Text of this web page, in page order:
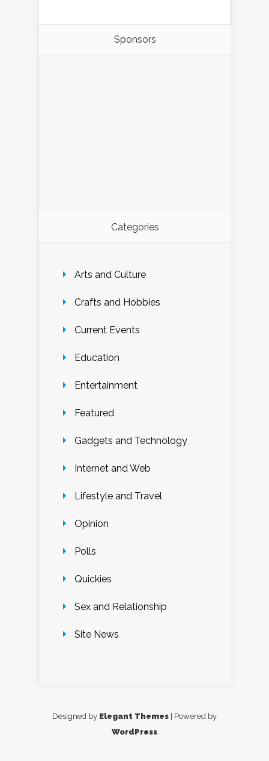
Sponsors
Categories
Arts and Culture
Crafts and Hobbies
Current Events
Education
Entertainment
Featured
Gadgets and Technology
Internet and Web
Lifestyle and Travel
Opinion
Polls
Quickies
Sex and Relationship
Site News
Designed by Elegant Themes | Powered by
WordPress